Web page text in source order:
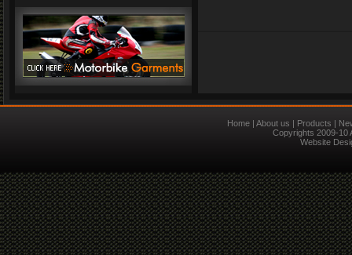
Home | About us | Products |
Copyrights 2009-10
Website